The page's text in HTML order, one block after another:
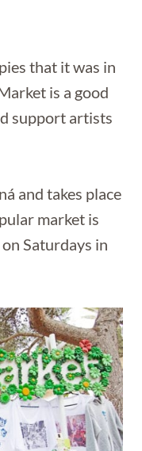
that it was in
is a good
support artists
and takes place
market is
Saturdays in